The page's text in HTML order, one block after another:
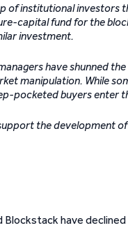
of institutional investors
capital fund for the
investment.
have shunned
manipulation. While
pocketed buyers enter
the development
Blockstack have